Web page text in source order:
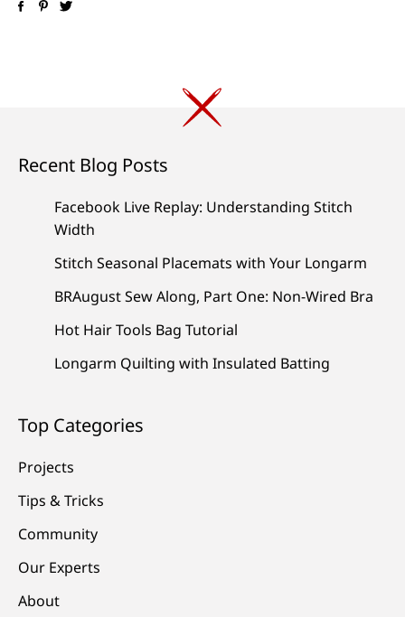
Recent Blog Posts
Facebook Live Replay: Understanding Stitch
Width
Stitch Seasonal Placemats with Your Longarm
BRAugust Sew Along, Part One: Non-Wired Bra
Hot Hair Tools Bag Tutorial
Longarm Quilting with Insulated Batting
Top Categories
Projects
Tips & Tricks
Community
Our Experts
About